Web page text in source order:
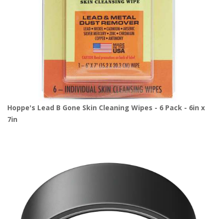
Hoppe's Lead B Gone Skin Cleaning Wipes - 6 Pack - 6in x
7in